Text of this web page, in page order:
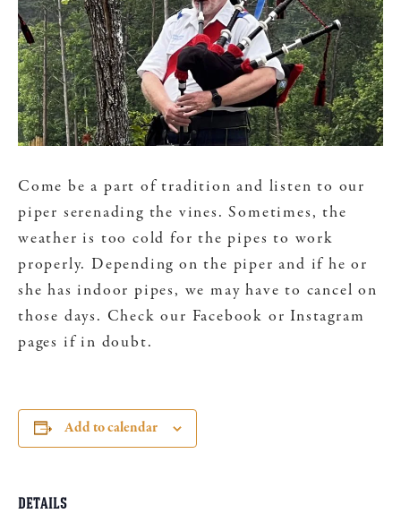
Come be a part of tradition and listen to our
piper serenading the vines. Sometimes, the
weather is too cold for the pipes to work
properly. Depending on the piper and if he or
she has indoor pipes, we may have to cancel on
those days. Check our Facebook or Instagram
pages if in doubt.
Add to calendar
DETAILS